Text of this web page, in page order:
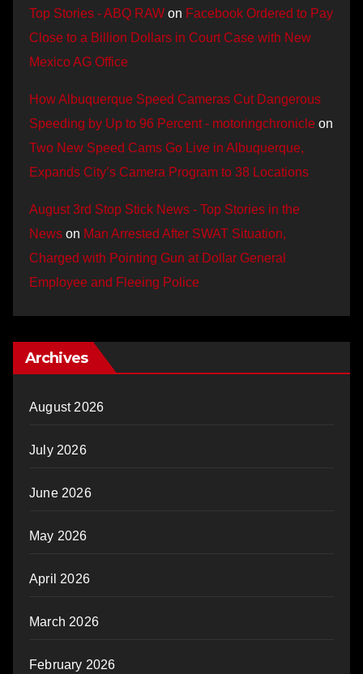
Top Stories - ABQ RAW on Facebook Ordered to Pay
Close to a Billion Dollars in Court Case with New
Mexico AG Office
How Albuquerque Speed Cameras Cut Dangerous
Speeding by Up to 96 Percent - motoringchronicle on
Two New Speed Cams Go Live in Albuquerque,
Expands City’s Camera Program to 38 Locations
August 3rd Stop Stick News - Top Stories in the
News on Man Arrested After SWAT Situation,
Charged with Pointing Gun at Dollar General
Employee and Fleeing Police
Archives
August 2026
July 2026
June 2026
May 2026
April 2026
March 2026
February 2026